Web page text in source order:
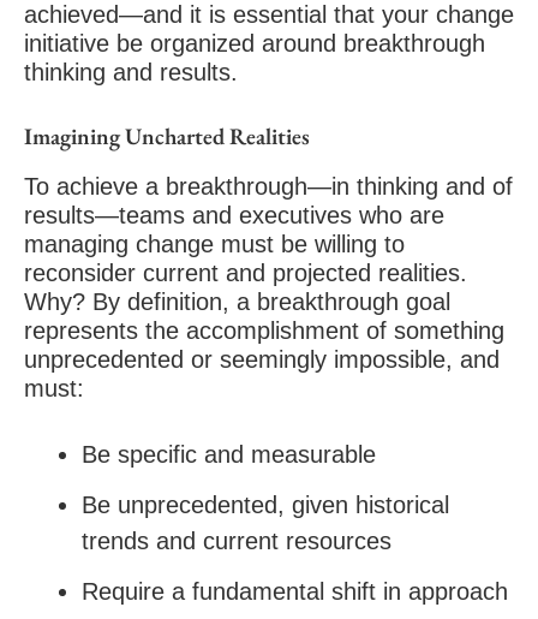
achieved—and it is essential that your change
initiative be organized around breakthrough
thinking and results.
Imagining Uncharted Realities
To achieve a breakthrough—in thinking and of
results—teams and executives who are
managing change must be willing to
reconsider current and projected realities.
Why? By definition, a breakthrough goal
represents the accomplishment of something
unprecedented or seemingly impossible, and
must:
Be specific and measurable
Be unprecedented, given historical
trends and current resources
Require a fundamental shift in approach